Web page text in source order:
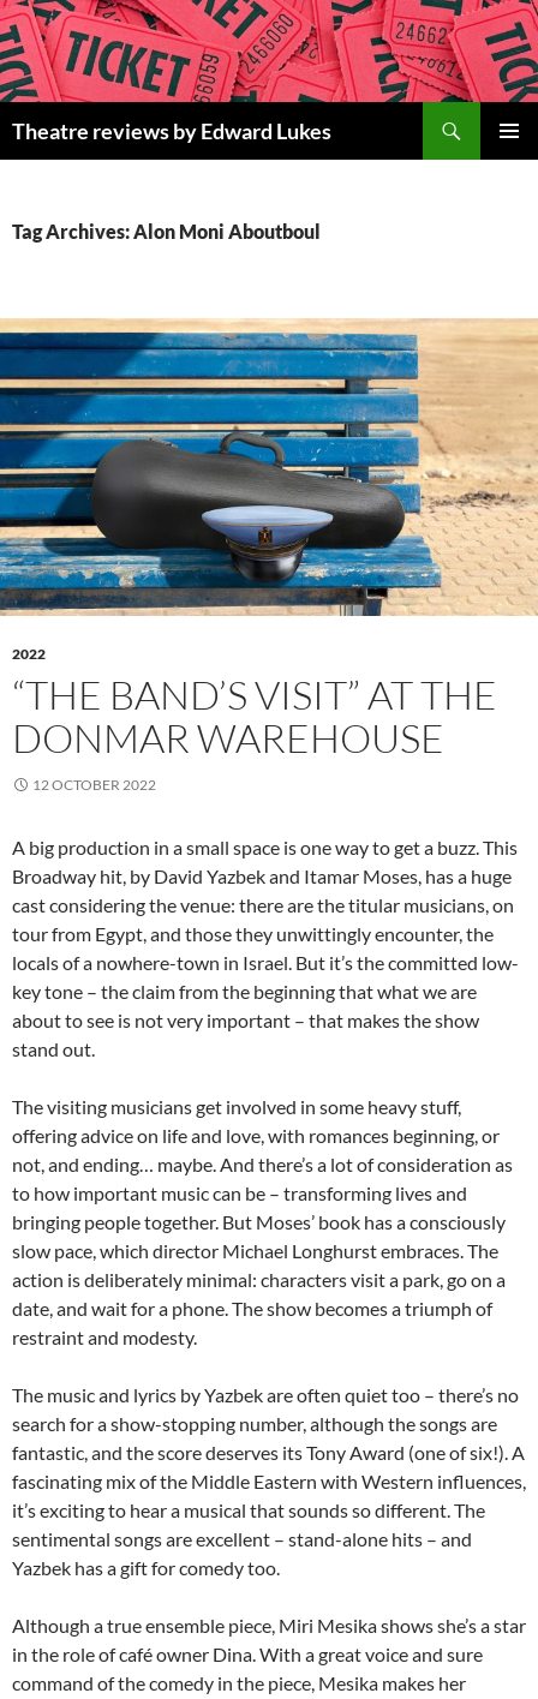
Skip
to
content
Theatre reviews by Edward Lukes
Tag Archives: Alon Moni Aboutboul
2022
“THE BAND’S VISIT” AT THE
DONMAR WAREHOUSE
12 OCTOBER 2022
A big production in a small space is one way to get a buzz. This
Broadway hit, by David Yazbek and Itamar Moses, has a huge
cast considering the venue: there are the titular musicians, on
tour from Egypt, and those they unwittingly encounter, the
locals of a nowhere-town in Israel. But it’s the committed low-
key tone – the claim from the beginning that what we are
about to see is not very important – that makes the show
stand out.
The visiting musicians get involved in some heavy stuff,
offering advice on life and love, with romances beginning, or
not, and ending… maybe. And there’s a lot of consideration as
to how important music can be – transforming lives and
bringing people together. But Moses’ book has a consciously
slow pace, which director Michael Longhurst embraces. The
action is deliberately minimal: characters visit a park, go on a
date, and wait for a phone. The show becomes a triumph of
restraint and modesty.
The music and lyrics by Yazbek are often quiet too – there’s no
search for a show-stopping number, although the songs are
fantastic, and the score deserves its Tony Award (one of six!). A
fascinating mix of the Middle Eastern with Western influences,
it’s exciting to hear a musical that sounds so different. The
sentimental songs are excellent – stand-alone hits – and
Yazbek has a gift for comedy too.
Although a true ensemble piece, Miri Mesika shows she’s a star
in the role of café owner Dina. With a great voice and sure
command of the comedy in the piece, Mesika makes her